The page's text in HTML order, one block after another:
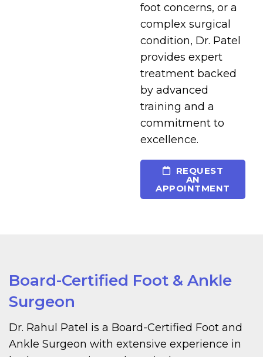
foot concerns, or a
complex surgical
condition, Dr. Patel
provides expert
treatment backed
by advanced
training and a
commitment to
excellence.
REQUEST
AN
APPOINTMENT
Board-Certified Foot & Ankle
Surgeon
Dr. Rahul Patel is a Board-Certified Foot and
Ankle Surgeon with extensive experience in